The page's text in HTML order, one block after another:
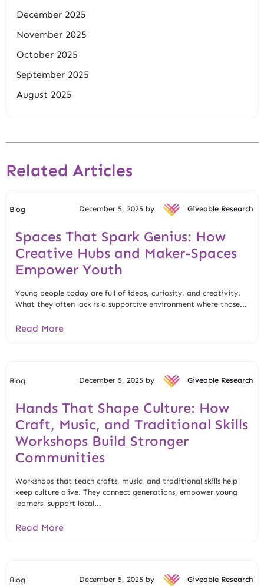
December 2025
November 2025
October 2025
September 2025
August 2025
Related Articles
Blog December 5, 2025 by Giveable Research
Spaces That Spark Genius: How
Creative Hubs and Maker-Spaces
Empower Youth
Young people today are full of ideas, curiosity, and creativity.
What they often lack is a supportive environment where those...
Read More
Blog December 5, 2025 by Giveable Research
Hands That Shape Culture: How
Craft, Music, and Traditional Skills
Workshops Build Stronger
Communities
Workshops that teach crafts, music, and traditional skills help
keep culture alive. They connect generations, empower young
learners, support local...
Read More
Blog December 5, 2025 by Giveable Research